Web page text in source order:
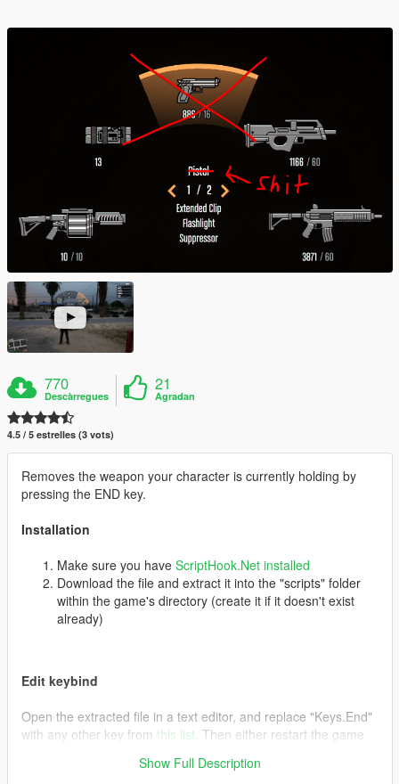
770
Descàrregues
21
Agradan
4.5 / 5 estrelles (3 vots)
Removes the weapon your character is currently holding by
pressing the END key.
Installation
Make sure you have ScriptHook.Net installed
Download the file and extract it into the "scripts" folder
within the game's directory (create it if it doesn't exist
already)
Edit keybind
Open the extracted file in a text editor, and replace "Keys.End"
with any other key from this list . Then either restart the game
Show Full Description